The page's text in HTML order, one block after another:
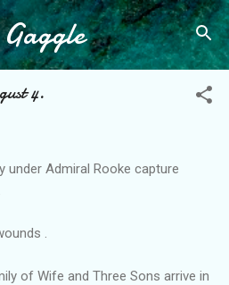
main content
4.
under Admiral Rooke capture
.
of Wife and Three Sons arrive in